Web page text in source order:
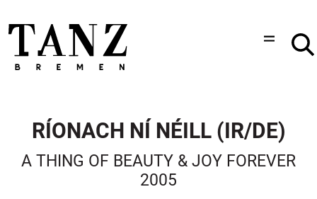
RÍONACH NÍ NÉILL (IR/DE)
A THING OF BEAUTY & JOY FOREVER
2005